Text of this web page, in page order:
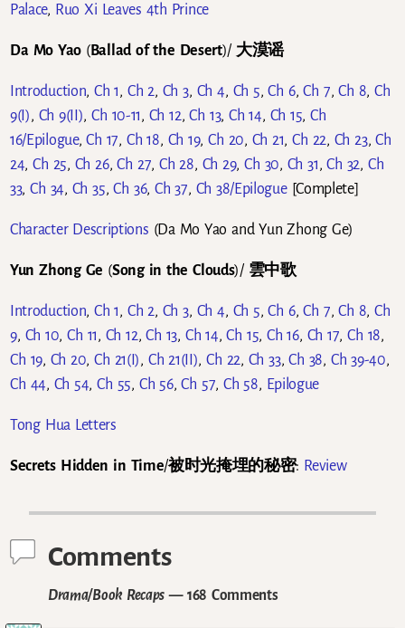
Palace, Ruo Xi Leaves 4th Prince
Da Mo Yao (Ballad of the Desert)/ 大漠谣
Introduction,Ch 1, Ch 2, Ch 3, Ch 4, Ch 5,Ch 6,Ch 7,Ch 8,Ch
9(I), Ch 9(II),Ch 10-11, Ch 12,Ch 13, Ch 14, Ch 15,Ch
16/Epilogue,Ch 17, Ch 18, Ch 19,Ch 20, Ch 21,Ch 22, Ch 23,Ch
24,Ch 25, Ch 26,Ch 27, Ch 28, Ch 29,Ch 30, Ch 31,Ch 32, Ch
33,Ch 34, Ch 35,Ch 36, Ch 37, Ch 38/Epilogue[Complete]
Character Descriptions (Da Mo Yao and Yun Zhong Ge)
Yun Zhong Ge (Song in the Clouds)/ 雲中歌
Introduction,Ch 1, Ch 2, Ch 3, Ch 4, Ch 5,Ch 6,Ch 7, Ch 8,Ch
9, Ch 10,Ch 11, Ch 12,Ch 13, Ch 14,Ch 15,Ch 16, Ch 17,Ch 18,
Ch 19, Ch 20,Ch 21(I), Ch 21(II),Ch 22, Ch 33,Ch 38, Ch 39-40,
Ch 44, Ch 54,Ch 55, Ch 56,Ch 57, Ch 58, Epilogue
Tong Hua Letters
Secrets Hidden in Time/被时光掩埋的秘密: Review
Comments
Drama/Book Recaps — 168 Comments